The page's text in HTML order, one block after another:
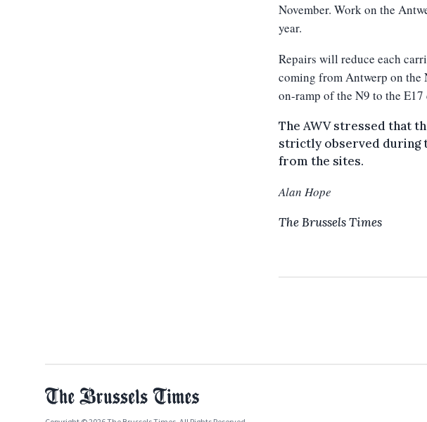
November. Work on the
year.
Repairs will reduce each
coming from Antwerp on the
on-ramp of the N9 to the
The AWV stressed that
strictly observed during
from the sites.
Alan Hope
The Brussels Times